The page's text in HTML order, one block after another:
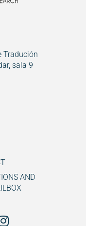
Tradución
sala 9
AND